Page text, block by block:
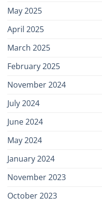
May 2025
April 2025
March 2025
February 2025
November 2024
July 2024
June 2024
May 2024
January 2024
November 2023
October 2023